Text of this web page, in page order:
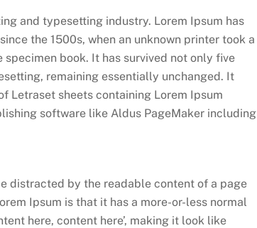
and typesetting industry. Lorem Ipsum has
the 1500s, when an unknown printer took a
book. It has survived not only five
remaining essentially unchanged. It
Letraset sheets containing Lorem Ipsum
software like Aldus PageMaker including
distracted by the readable content of a page
Ipsum is that it has a more-or-less normal
here, content here’, making it look like